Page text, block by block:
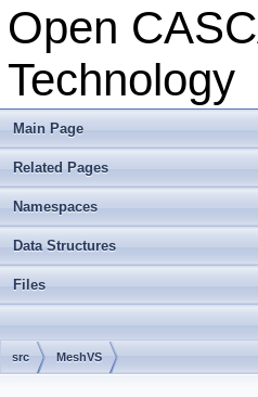
Open
Technology
Main Page
Related Pages
Namespaces
Data Structures
Files
src MeshVS